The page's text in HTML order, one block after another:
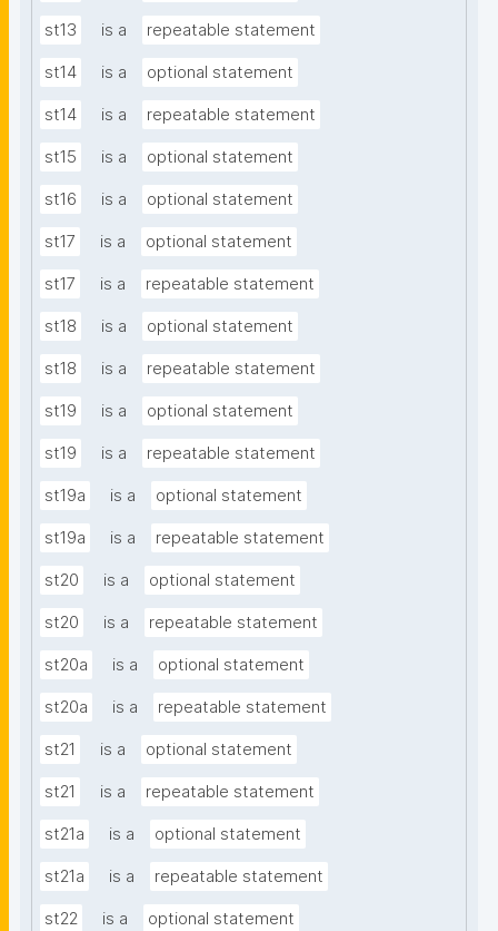
st13 is a repeatable statement
st14 is a optional statement
st14 is a repeatable statement
st15 is a optional statement
st16 is a optional statement
st17 is a optional statement
st17 is a repeatable statement
st18 is a optional statement
st18 is a repeatable statement
st19 is a optional statement
st19 is a repeatable statement
st19a is a optional statement
st19a is a repeatable statement
st20 is a optional statement
st20 is a repeatable statement
st20a is a optional statement
st20a is a repeatable statement
st21 is a optional statement
st21 is a repeatable statement
st21a is a optional statement
st21a is a repeatable statement
st22 is a optional statement